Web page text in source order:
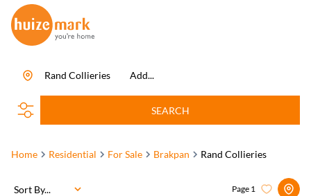
Add...
Rand Collieries
SEARCH
Home Residential For Sale Brakpan Rand Collieries
Page 1
Sort By...